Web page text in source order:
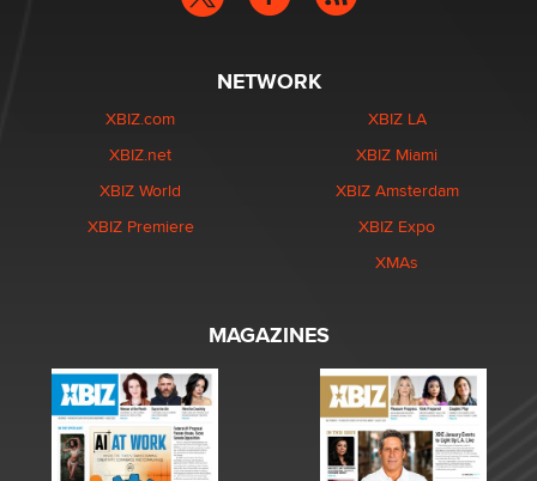
NETWORK
XBIZ.com
XBIZ.net
XBIZ World
XBIZ Premiere
XBIZ LA
XBIZ Miami
XBIZ Amsterdam
XBIZ Expo
XMAs
MAGAZINES